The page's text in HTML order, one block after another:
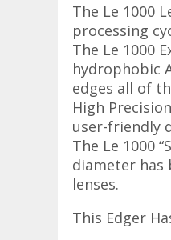
The Le 1000
processing
The Le 1000
hydrophobic
edges all of
High
user-friendly
The Le 1000
diameter has
lenses.
This Edger